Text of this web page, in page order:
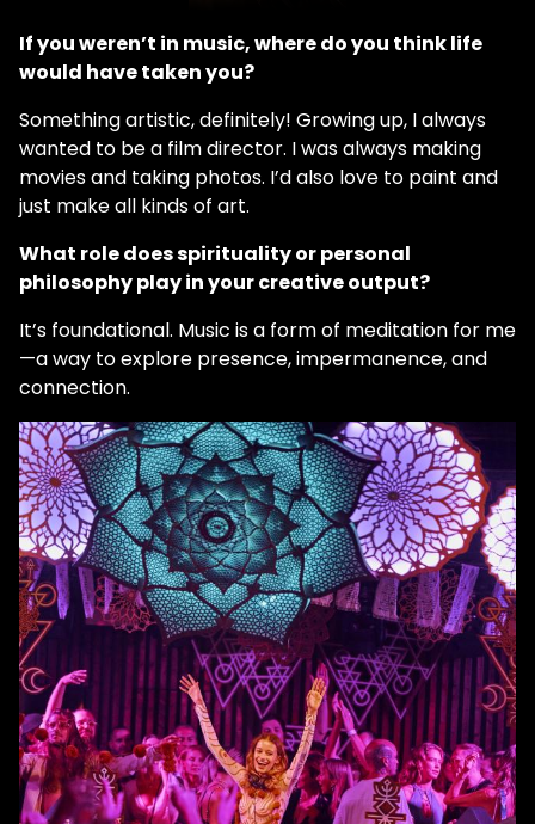
If you weren’t in music, where do you think life
would have taken you?
Something artistic, definitely! Growing up, I always
wanted to be a film director. I was always making
movies and taking photos. I’d also love to paint and
just make all kinds of art.
What role does spirituality or personal
philosophy play in your creative output?
It’s foundational. Music is a form of meditation for me
—a way to explore presence, impermanence, and
connection.